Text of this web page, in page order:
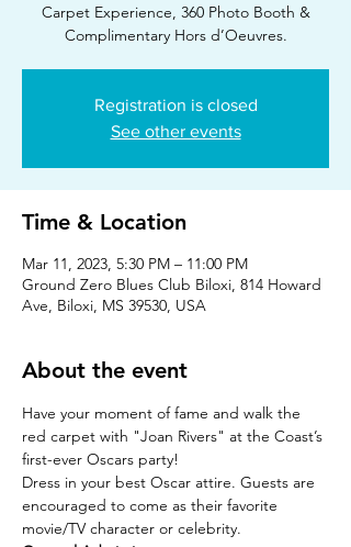
Carpet Experience, 360 Photo Booth &
Complimentary Hors d’Oeuvres.
Registration is closed
See other events
Time & Location
Mar 11, 2023, 5:30 PM – 11:00 PM
Ground Zero Blues Club Biloxi, 814 Howard
Ave, Biloxi, MS 39530, USA
About the event
Have your moment of fame and walk the
red carpet with "Joan Rivers" at the Coast’s
first-ever Oscars party!
Dress in your best Oscar attire. Guests are
encouraged to come as their favorite
movie/TV character or celebrity.